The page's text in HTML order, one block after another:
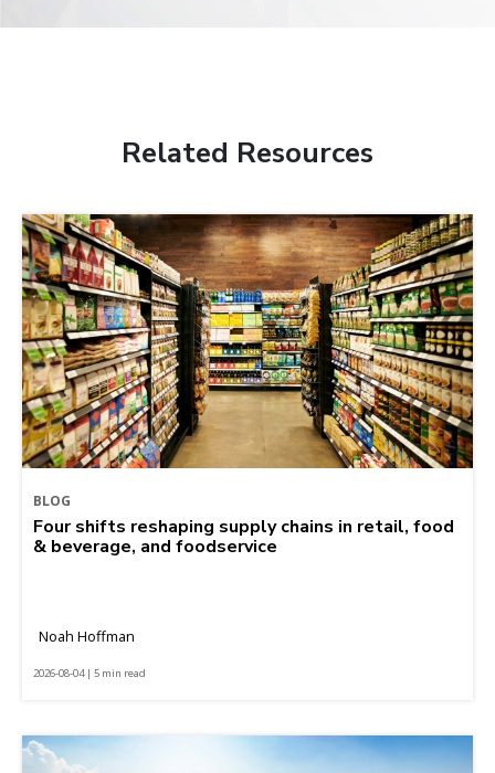
Related Resources
BLOG
Four shifts reshaping supply chains in retail, food
& beverage, and foodservice
Noah Hoffman
2026-08-04 | 5 min read